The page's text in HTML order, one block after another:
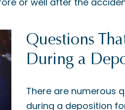
Questions
During a
There are numerous
during a deposition